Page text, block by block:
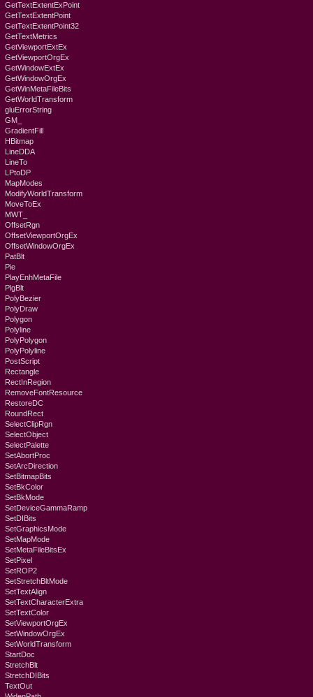
GetTextExtentExPoint
GetTextExtentPoint
GetTextExtentPoint32
GetTextMetrics
GetViewportExtEx
GetViewportOrgEx
GetWindowExtEx
GetWindowOrgEx
GetWinMetaFileBits
GetWorldTransform
gluErrorString
GM_
GradientFill
HBitmap
LineDDA
LineTo
LPtoDP
MapModes
ModifyWorldTransform
MoveToEx
MWT_
OffsetRgn
OffsetViewportOrgEx
OffsetWindowOrgEx
PatBlt
Pie
PlayEnhMetaFile
PlgBlt
PolyBezier
PolyDraw
Polygon
Polyline
PolyPolygon
PolyPolyline
PostScript
Rectangle
RectInRegion
RemoveFontResource
RestoreDC
RoundRect
SelectClipRgn
SelectObject
SelectPalette
SetAbortProc
SetArcDirection
SetBitmapBits
SetBkColor
SetBkMode
SetDeviceGammaRamp
SetDIBits
SetGraphicsMode
SetMapMode
SetMetaFileBitsEx
SetPixel
SetROP2
SetStretchBltMode
SetTextAlign
SetTextCharacterExtra
SetTextColor
SetViewportOrgEx
SetWindowOrgEx
SetWorldTransform
StartDoc
StretchBlt
StretchDIBits
TextOut